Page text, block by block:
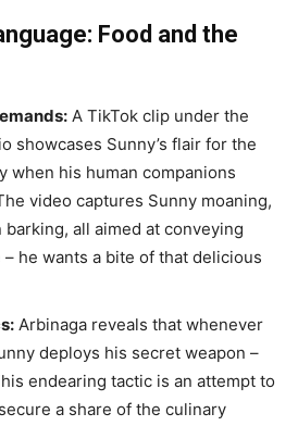
Food and the
A TikTok clip under the
showcases Sunny’s flair for the
when his human companions
video captures Sunny moaning,
all aimed at conveying
he wants a bite of that delicious
Arbinaga reveals that whenever
deploys his secret weapon –
endearing tactic is an attempt to
a share of the culinary